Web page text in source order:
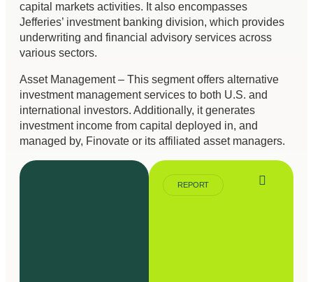
capital markets activities. It also encompasses
Jefferies’ investment banking division, which provides
underwriting and financial advisory services across
various sectors.
Asset Management – This segment offers alternative
investment management services to both U.S. and
international investors. Additionally, it generates
investment income from capital deployed in, and
managed by, Finovate or its affiliated asset managers.
REPORT